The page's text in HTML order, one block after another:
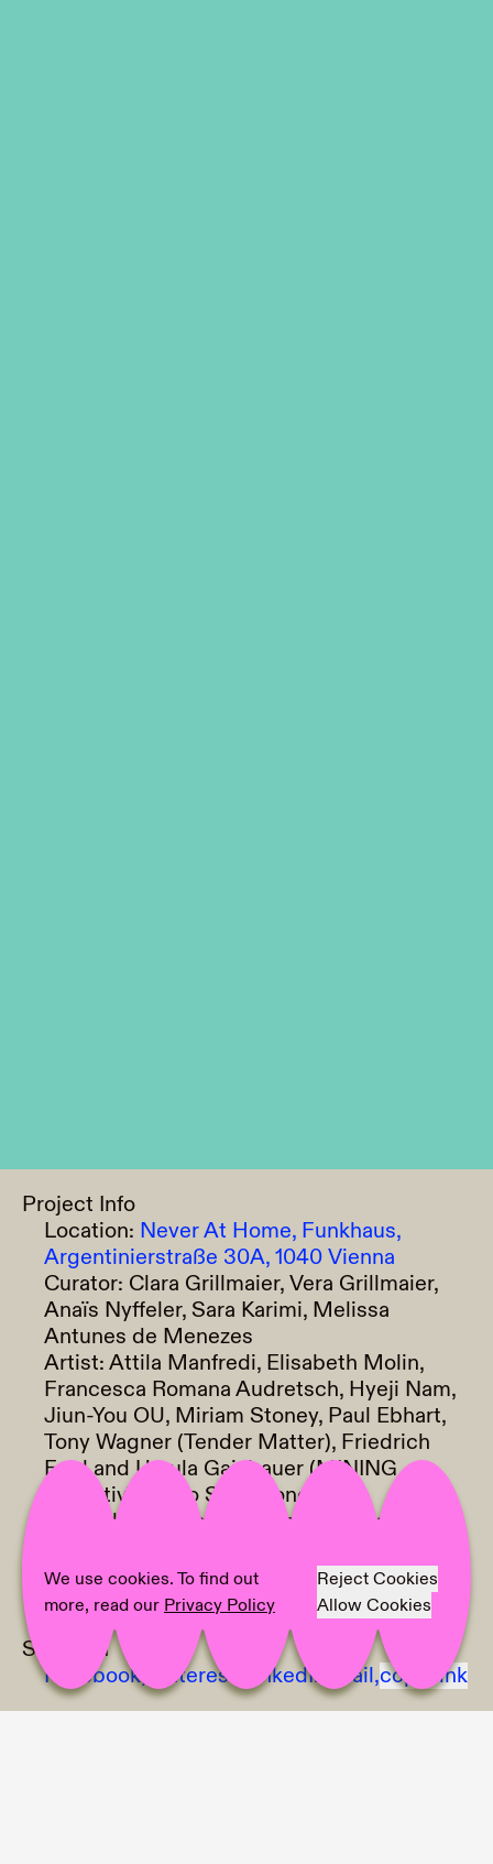
Project Info
Location: Never At Home, Funkhaus,
Argentinierstraße 30A, 1040 Vienna
Curator: Clara Grillmaier, Vera Grillmaier,
Anaïs Nyffeler, Sara Karimi, Melissa
Antunes de Menezes
Artist: Attila Manfredi, Elisabeth Molin,
Francesca Romana Audretsch, Hyeji Nam,
Jiun-You OU, Miriam Stoney, Paul Ebhart,
Tony Wagner (Tender Matter), Friedrich
Engl and Ursula Gaisbauer (MINING
Kollektiv), Radio Schablone
Clara Grillmaier, Anaïs Nyffeler,
Photographer:Ana Paula Franco, Clara
Wildberger
Share on
Facebook, Pinterest, LinkedIn, Mail,copy link
We use cookies. To find out
more, read our Privacy Policy
Reject Cookies
Allow Cookies